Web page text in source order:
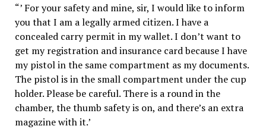
“’ For your safety and mine, sir, I would like to inform
you that I am a legally armed citizen. I have a
concealed carry permit in my wallet. I don’t want to
get my registration and insurance card because I have
my pistol in the same compartment as my documents.
The pistol is in the small compartment under the cup
holder. Please be careful. There is a round in the
chamber, the thumb safety is on, and there’s an extra
magazine with it.’